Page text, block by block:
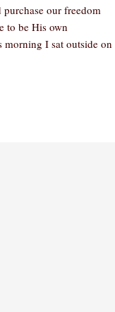
our freedom
to be His own
morning I sat outside on